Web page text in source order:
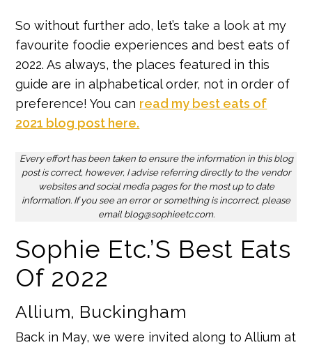
So without further ado, let’s take a look at my
favourite foodie experiences and best eats of
2022. As always, the places featured in this
guide are in alphabetical order, not in order of
preference! You can read my best eats of
2021 blog post here.
Every effort has been taken to ensure the information in this blog
post is correct, however, I advise referring directly to the vendor
websites and social media pages for the most up to date
information. If you see an error or something is incorrect, please
email blog@sophieetc.com.
Sophie Etc.’s Best Eats
Of 2022
Allium, Buckingham
Back in May, we were invited along to Allium at